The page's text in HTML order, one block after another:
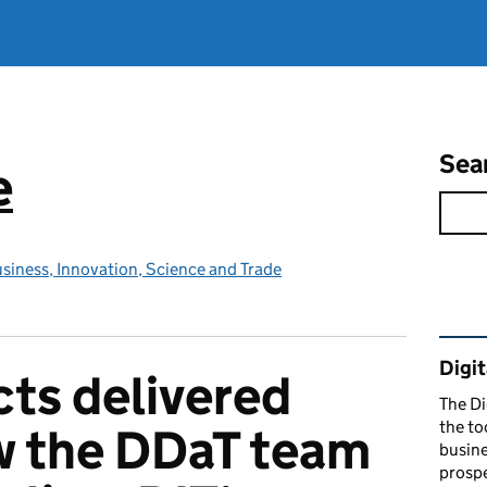
Innovation, Science and Trade
delivered
DDaT team
The
the